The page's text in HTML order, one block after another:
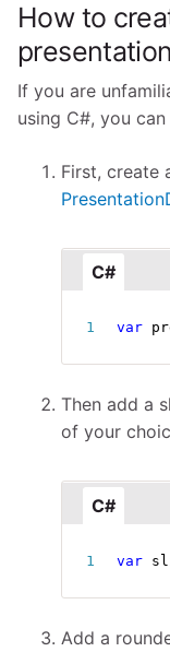
How to
If you are
using C#, you
First, create
C#
var
Then add a
of your
C#
var
Add a